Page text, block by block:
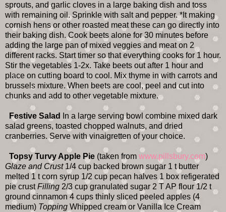
sprouts, and garlic cloves in a large baking dish and toss
with remaining oil. Sprinkle with salt and pepper. *It making
cornish hens or other roasted meat these can go directly into
their baking dish. Cook beets alone for 30 minutes before
adding the large pan of mixed veggies and meat on 2
different racks. Start timer so that everything cooks for 1 hour.
Stir the vegetables 1-2x. Take beets out after 1 hour and
place on cutting board to cool. Mix thyme in with carrots and
brussels mixture. When beets are cool, peel and cut into
chunks and add to other vegetable mixture.
Festive Salad
In a large serving bowl combine mixed dark
salad greens, toasted chopped walnuts, and dried
cranberries. Serve with vinaigretten of your choice.
Topsy Turvy Apple Pie (taken from www.pillsbury.com)
Glaze and Crust1/4 cup backed brown sugar 1 t butter
melted 1 t corn syrup 1/2 cup pecan halves 1 box refigerated
pie crustFilling 2/3 cup granulated sugar 2 T AP flour 1/2 t
ground cinnamon 4 cups thinly sliced peeled apples (4
medium) Topping Whipped cream or Vanilla Ice Cream